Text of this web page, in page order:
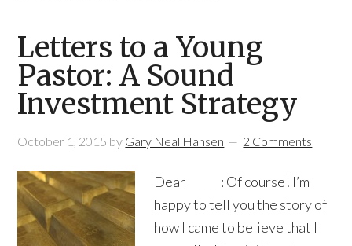
Letters to a Young
Pastor: A Sound
Investment Strategy
October 1, 2015 by Gary Neal Hansen 2 Comments
Dear ______: Of course! I’m
happy to tell you the story of
how I came to believe that I